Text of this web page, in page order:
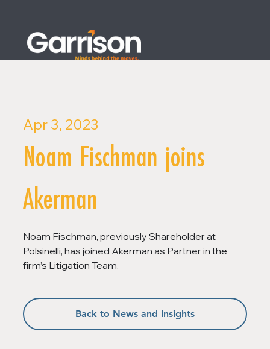
Apr 3, 2023
Noam Fischman joins
Akerman
Noam Fischman, previously Shareholder at
Polsinelli, has joined Akerman as Partner in the
firm’s Litigation Team.
Back to News and Insights